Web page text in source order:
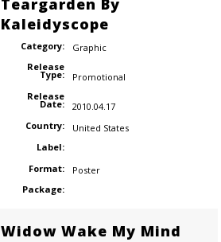
Kaleidyscope
Category:
Graphic
Release
Type:
Promotional
Release
Date:
2010.04.17
Country:
United States
Label:
Format:
Poster
Package:
Widow Wake My Mind